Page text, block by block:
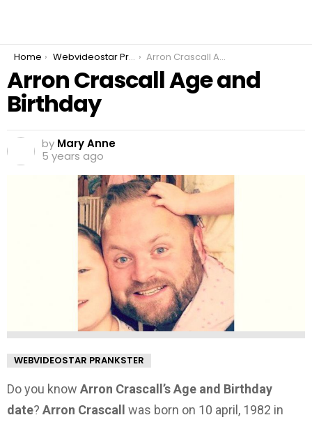
You are here:
Home Webvideostar Prankster Arron Crascall Age and Birthday
Arron Crascall Age and
Birthday
by Mary Anne
5 years ago
WEBVIDEOSTAR PRANKSTER
Do you know Arron Crascall’s Age and Birthday
date? Arron Crascall
was born on 10 april, 1982 in